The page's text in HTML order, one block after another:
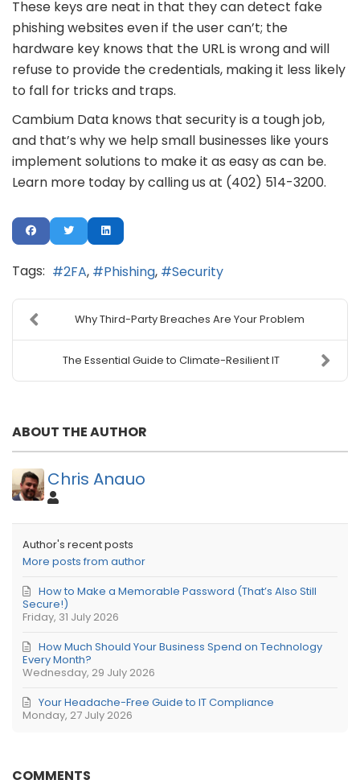
These keys are neat in that they can detect fake
phishing websites even if the user can’t; the
hardware key knows that the URL is wrong and will
refuse to provide the credentials, making it less likely
to fall for tricks and traps.
Cambium Data knows that security is a tough job,
and that’s why we help small businesses like yours
implement solutions to make it as easy as can be.
Learn more today by calling us at (402) 514-3200.
Tags: 2FA Phishing Security
Why Third-Party Breaches Are Your Problem
The Essential Guide to Climate-Resilient IT
ABOUT THE AUTHOR
Chris Anauo
Author's recent posts
More posts from author
Friday, 31 July 2026
How to Make a Memorable Password (That’s Also Still
Secure!)
Wednesday, 29 July 2026
How Much Should Your Business Spend on Technology
Every Month?
Monday, 27 July 2026
Your Headache-Free Guide to IT Compliance
COMMENTS